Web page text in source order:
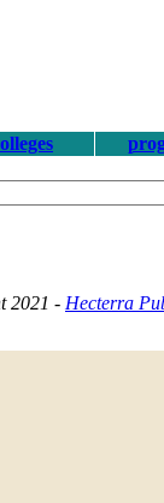
2021 - Hecterra